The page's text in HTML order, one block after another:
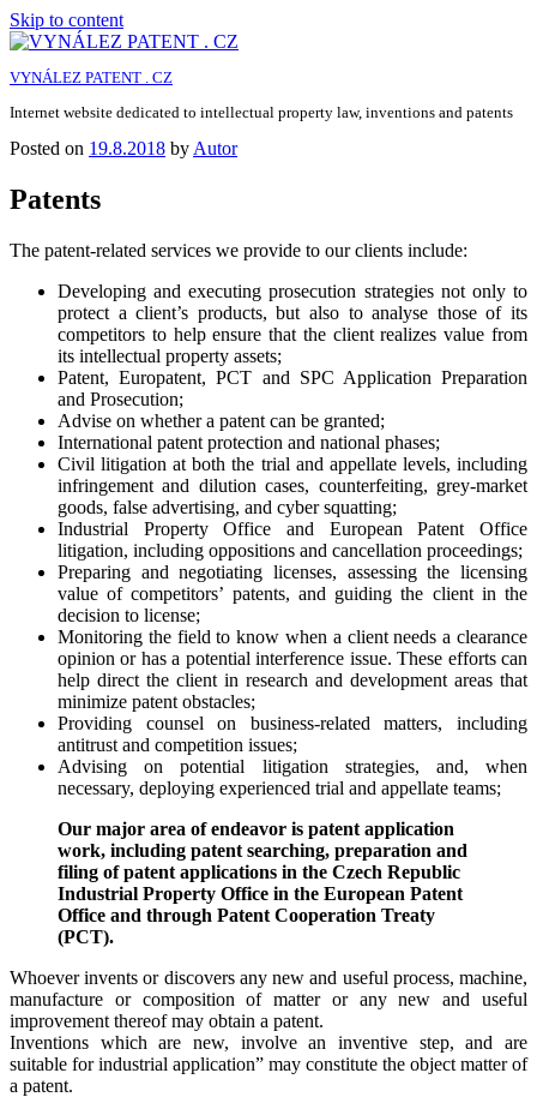
Skip to content
VYNÁLEZ PATENT . CZ
Internet website dedicated to intellectual property law, inventions and patents
Posted on 19.8.2018 by Autor
Patents
The patent-related services we provide to our clients include:
Developing and executing prosecution strategies not only to
protect a client’s products, but also to analyse those of its
competitors to help ensure that the client realizes value from
its intellectual property assets;
Patent, Europatent, PCT and SPC Application Preparation
and Prosecution;
Advise on whether a patent can be granted;
International patent protection and national phases;
Civil litigation at both the trial and appellate levels, including
infringement and dilution cases, counterfeiting, grey-market
goods, false advertising, and cyber squatting;
Industrial Property Office and European Patent Office
litigation, including oppositions and cancellation proceedings;
Preparing and negotiating licenses, assessing the licensing
value of competitors’ patents, and guiding the client in the
decision to license;
Monitoring the field to know when a client needs a clearance
opinion or has a potential interference issue. These efforts can
help direct the client in research and development areas that
minimize patent obstacles;
Providing counsel on business-related matters, including
antitrust and competition issues;
Advising on potential litigation strategies, and, when
necessary, deploying experienced trial and appellate teams;
Our major area of endeavor is patent application
work, including patent searching, preparation and
filing of patent applications in the Czech Republic
Industrial Property Office in the European Patent
Office and through Patent Cooperation Treaty
(PCT).
Whoever invents or discovers any new and useful process, machine,
manufacture or composition of matter or any new and useful
improvement thereof may obtain a patent.
Inventions which are new, involve an inventive step, and are
suitable for industrial application” may constitute the object matter of
a patent.